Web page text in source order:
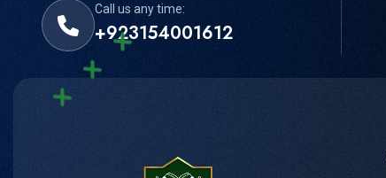
Call us any time:
+923154001612